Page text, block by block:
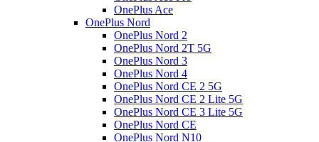
OnePlus Ace
OnePlus Nord
OnePlus Nord 2
OnePlus Nord 2T 5G
OnePlus Nord 3
OnePlus Nord 4
OnePlus Nord CE 2 5G
OnePlus Nord CE 2 Lite 5G
OnePlus Nord CE 3 Lite 5G
OnePlus Nord CE
OnePlus Nord N10